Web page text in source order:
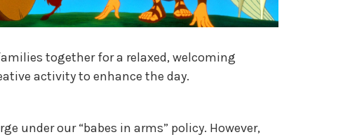
together for a relaxed, welcoming
activity to enhance the day.
under our “babes in arms” policy. However,